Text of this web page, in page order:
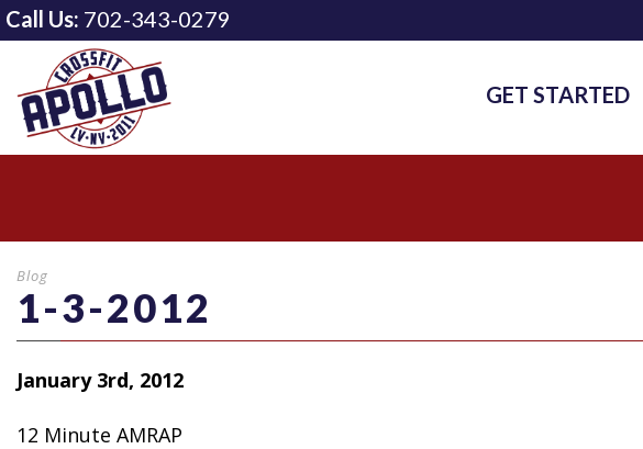
Call Us: 702-343-0279
GET STARTED
Blog
1-3-2012
January 3rd, 2012
12 Minute AMRAP